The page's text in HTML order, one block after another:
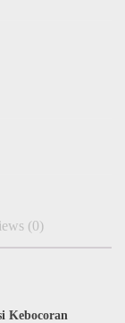
(0)
Kebocoran